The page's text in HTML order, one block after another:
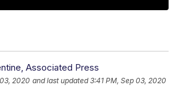
Associated Press
2020 and last updated 3:41 PM, Sep 03, 2020